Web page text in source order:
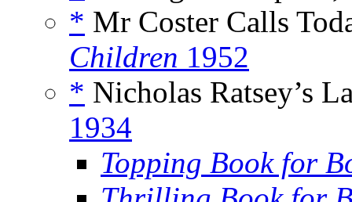
* Mr Coster Calls
Children 1952
* Nicholas Ratsey’s
1934
Topping Book for